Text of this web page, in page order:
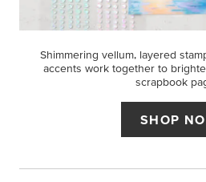
Shimmering vellum, layered
accents work together to
scrapbook
SHOP